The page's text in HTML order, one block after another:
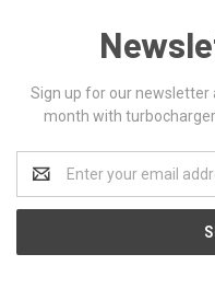
Sign up for our newsletter
month with
Address